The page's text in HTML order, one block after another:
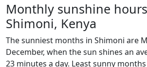
Monthly sunshine
Shimoni, Kenya
The sunniest months in Shimoni are
December, when the sun shines an
23 minutes a day. Least sunny